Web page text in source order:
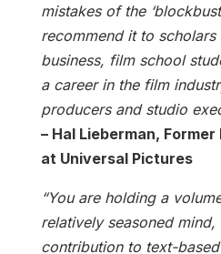
mistakes of the
recommend it to
business, film school
a career in the film
producers and studio
– Hal Lieberman,
at Universal Pictures
“You are holding a
relatively seasoned mind,
contribution to text-